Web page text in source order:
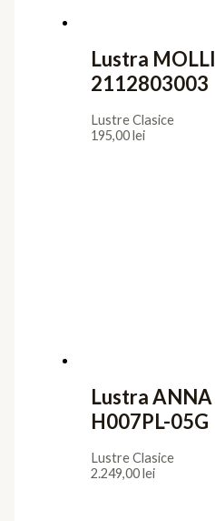
Lustra MOLLI
2112803003
Lustre Clasice
195,00lei
Lustra ANNA
H007PL-05G
Lustre Clasice
2.249,00lei